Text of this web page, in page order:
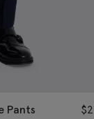
Pants $